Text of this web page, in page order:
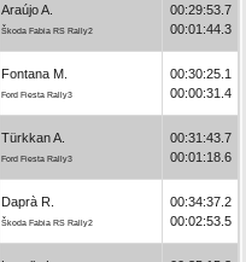
Araújo A.
Škoda Fabia RS Rally2
00:29:53.7
00:01:44.3
Fontana M.
Ford Fiesta Rally3
00:30:25.1
00:00:31.4
Türkkan A.
Ford Fiesta Rally3
00:31:43.7
00:01:18.6
Daprà R.
Škoda Fabia RS Rally2
00:34:37.2
00:02:53.5